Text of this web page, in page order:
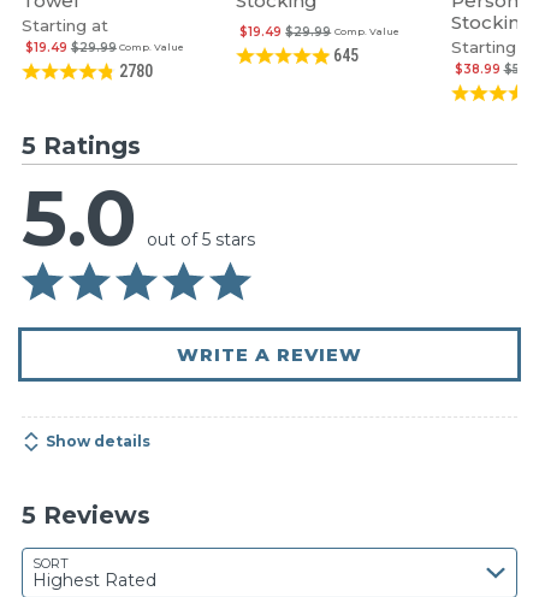
Starting at
Comp. Value
$29.99
$19.49
2780
Comp. Value
$29.99
$19.49
645
Stocking
Starting at
$38.99
5 Ratings
5.0 out of 5 stars
WRITE A REVIEW
Show details
5 Reviews
SORT
Highest Rated